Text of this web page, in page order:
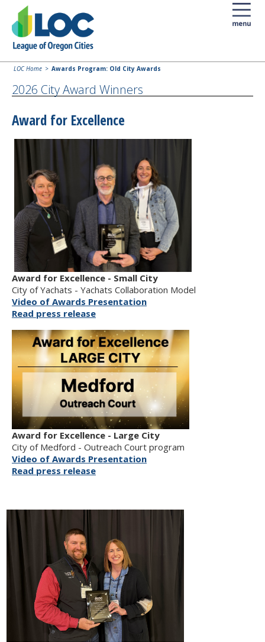
LOC Home Awards Program: Old City Awards
2026 City Award Winners
Award for Excellence
Award for Excellence - Small City
City of Yachats - Yachats Collaboration Model
Video of Awards Presentation
Read press release
Award for Excellence - Large City
City of Medford - Outreach Court program
Video of Awards Presentation
Read press release